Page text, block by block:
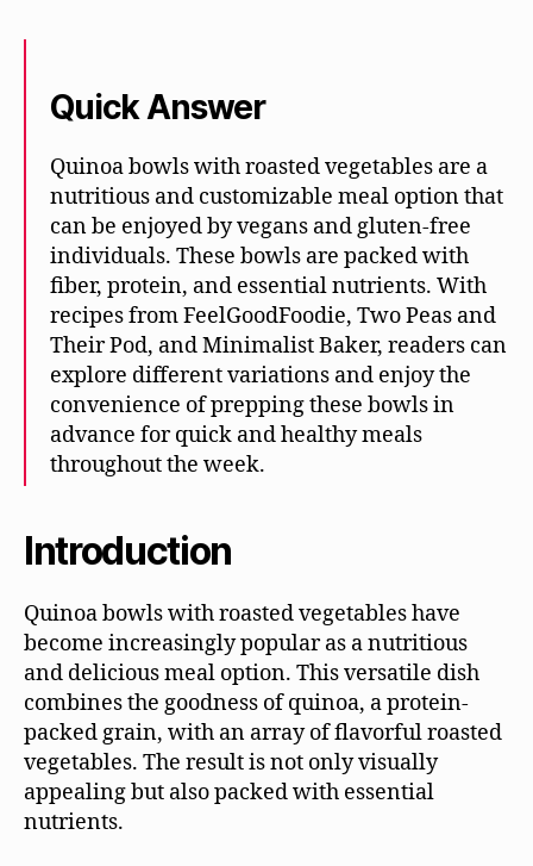
Quick Answer
Quinoa bowls with roasted vegetables are a
nutritious and customizable meal option that
can be enjoyed by vegans and gluten-free
individuals. These bowls are packed with
fiber, protein, and essential nutrients. With
recipes from FeelGoodFoodie, Two Peas and
Their Pod, and Minimalist Baker, readers can
explore different variations and enjoy the
convenience of prepping these bowls in
advance for quick and healthy meals
throughout the week.
Introduction
Quinoa bowls with roasted vegetables have
become increasingly popular as a nutritious
and delicious meal option. This versatile dish
combines the goodness of quinoa, a protein-
packed grain, with an array of flavorful roasted
vegetables. The result is not only visually
appealing but also packed with essential
nutrients.